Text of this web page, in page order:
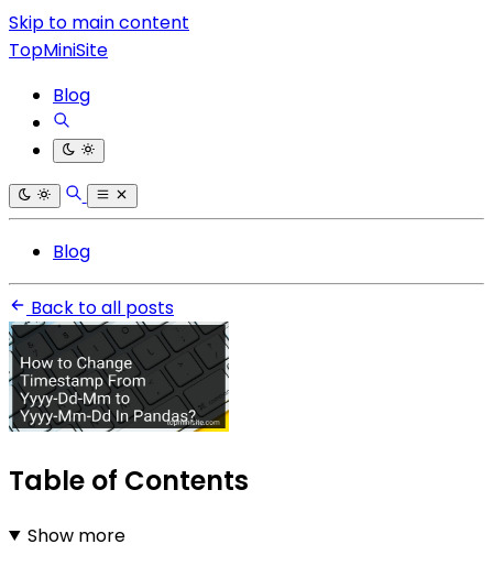
Skip to main content
TopMiniSite
Blog
Blog
Back to all posts
Table of Contents
Show more